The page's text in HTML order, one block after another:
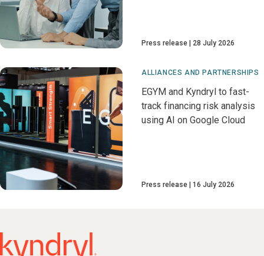
Press release 28 July 2026
ALLIANCES AND PARTNERSHIPS
EGYM and Kyndryl to fast-
track financing risk analysis
using AI on Google Cloud
Press release 16 July 2026